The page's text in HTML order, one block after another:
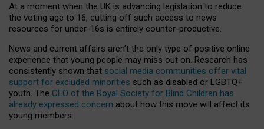
At a moment when the UK is advancing legislation to reduce
the voting age to 16, cutting off such access to news
resources for under-16s is entirely counter-productive.
News and current affairs aren’t the only type of positive online
experience that young people may miss out on. Research has
consistently shown that social media communities offer vital
support for excluded minorities such as disabled or LGBTQ+
youth. The CEO of the Royal Society for Blind Children has
already expressed concern about how this move will affect its
young members.